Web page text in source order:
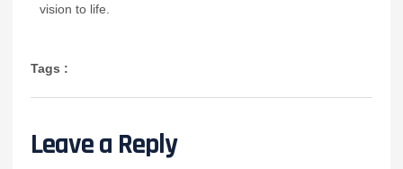
vision to life.
Tags :
Leave a Reply